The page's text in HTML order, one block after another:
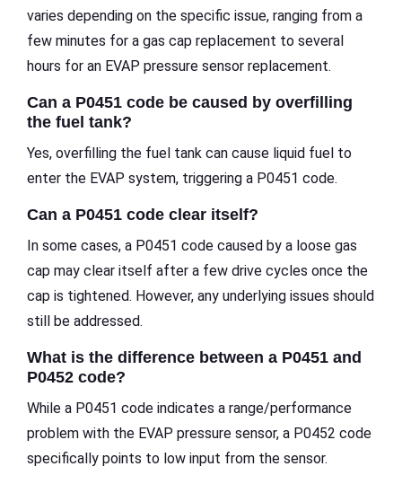
varies depending on the specific issue, ranging from a
few minutes for a gas cap replacement to several
hours for an EVAP pressure sensor replacement.
Can a P0451 code be caused by overfilling
the fuel tank?
Yes, overfilling the fuel tank can cause liquid fuel to
enter the EVAP system, triggering a P0451 code.
Can a P0451 code clear itself?
In some cases, a P0451 code caused by a loose gas
cap may clear itself after a few drive cycles once the
cap is tightened. However, any underlying issues should
still be addressed.
What is the difference between a P0451 and
P0452 code?
While a P0451 code indicates a range/performance
problem with the EVAP pressure sensor, a P0452 code
specifically points to low input from the sensor.